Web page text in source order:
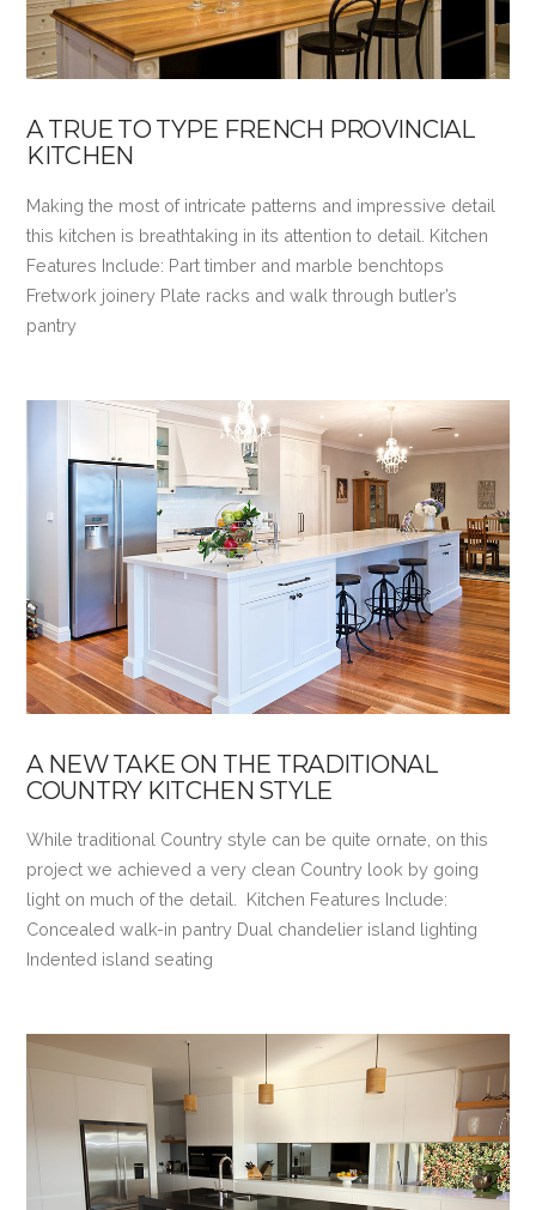
VIEW POST
A TRUE TO TYPE FRENCH PROVINCIAL
KITCHEN
Making the most of intricate patterns and impressive detail
this kitchen is breathtaking in its attention to detail. Kitchen
Features Include: Part timber and marble benchtops
Fretwork joinery Plate racks and walk through butler’s
pantry
VIEW POST
A NEW TAKE ON THE TRADITIONAL
COUNTRY KITCHEN STYLE
While traditional Country style can be quite ornate, on this
project we achieved a very clean Country look by going
light on much of the detail. Kitchen Features Include:
Concealed walk-in pantry Dual chandelier island lighting
Indented island seating